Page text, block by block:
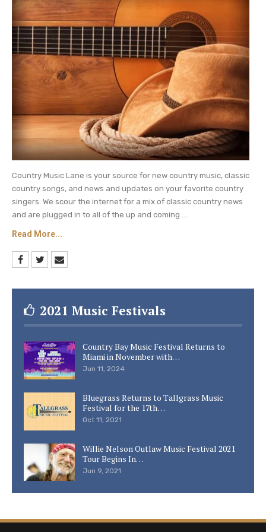
So there you have it, George Strait, the King of
Country, is 68 years old and luckily for his fans he
shows no signs of slowing down.
Be sure to catch up on everything happening
with country music. Come back here often for
country music news and George Strait updates.
Country Music Lane is your source for new country music, classic
country songs, and news and updates on your favorite country
singers. We scour the internet for a mix of classic country news
and are plugged in to all of the up and coming ....
Read More...
2021 Music Festivals
Country Bay Music Festival Returns to
Miami in November with…
Jun 11, 2024
Bluegrass Returns to Tallgrass Music
Festival for the 17th…
Oct 11, 2021
Willie Nelson Outlaw Music Festival 2021
Tour Begins In…
Jun 9, 2021